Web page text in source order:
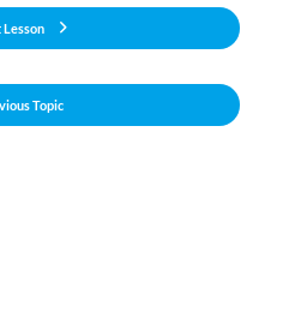
Topic